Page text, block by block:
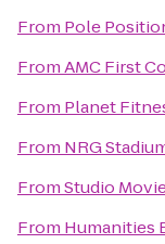
From Pole
FromAMC First
From Planet
From NRG
FromStudio
From Humanities